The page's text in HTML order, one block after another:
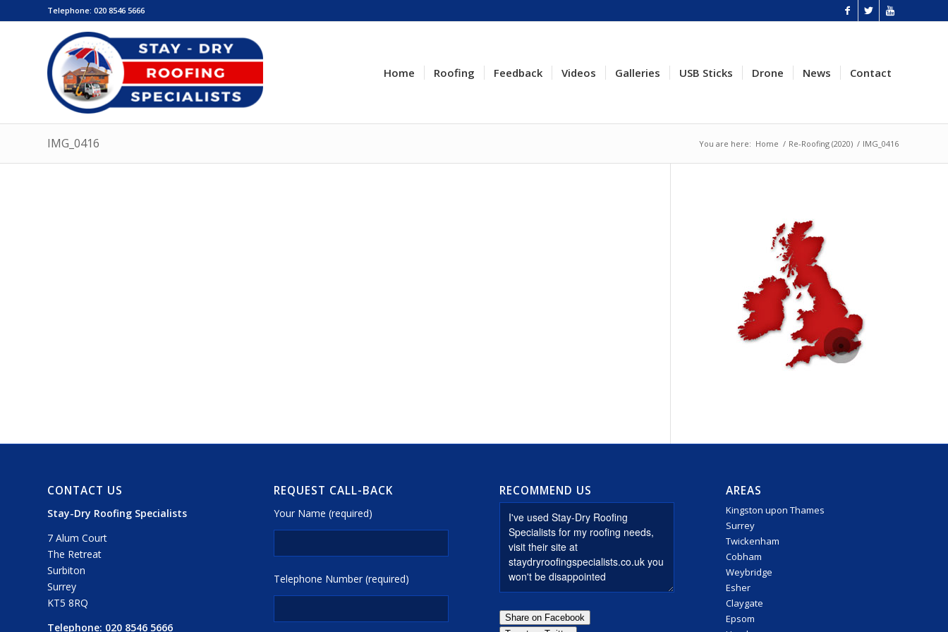
Telephone: 020 8546 5666
Home Roofing Feedback Videos Galleries USB Sticks Drone News Contact
IMG_0416 You are here: Home / Re-Roofing (2020) / IMG_0416
CONTACT US
Stay-Dry Roofing Specialists
7 Alum Court
The Retreat
Surbiton
Surrey
KT5 8RQ
Telephone: 020 8546 5666
REQUEST CALL-BACK
Your Name (required)
Telephone Number (required)
RECOMMEND US AREAS
Kingston upon Thames
Surrey
Twickenham
Cobham
Weybridge
Esher
Claygate
Epsom